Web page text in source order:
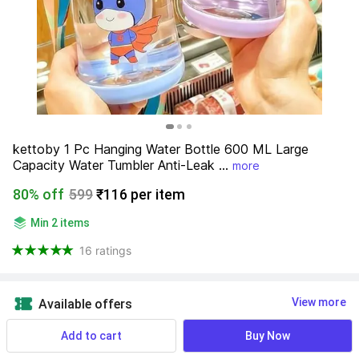
kettoby 1 Pc Hanging Water Bottle 600 ML Large
Capacity Water Tumbler Anti-Leak ... more
80% off 599₹116 per item
Min 2 items
16 ratings
Available offers View more
Add to cart Buy Now